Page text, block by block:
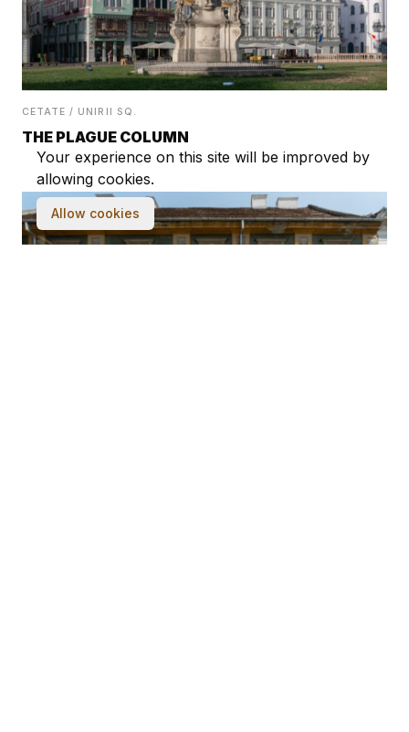
CETATE / UNIRII SQ.
THE PLAGUE COLUMN
Your experience on this site will be improved by
allowing cookies.
Allow cookies